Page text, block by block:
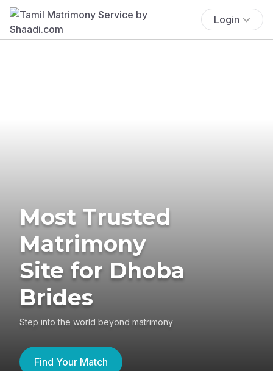
Login
Most Trusted
Matrimony
Site for Dhoba
Brides
Step into the world beyond matrimony
Find Your Match